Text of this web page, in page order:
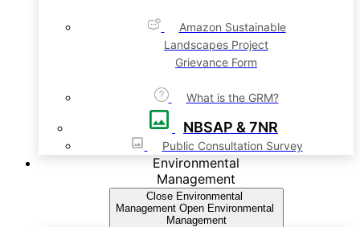
Amazon Sustainable
Landscapes Project
Grievance Form
What is the GRM?
NBSAP & 7NR
Public Consultation Survey
Environmental
Management
Close Environmental
Management Open Environmental
Management